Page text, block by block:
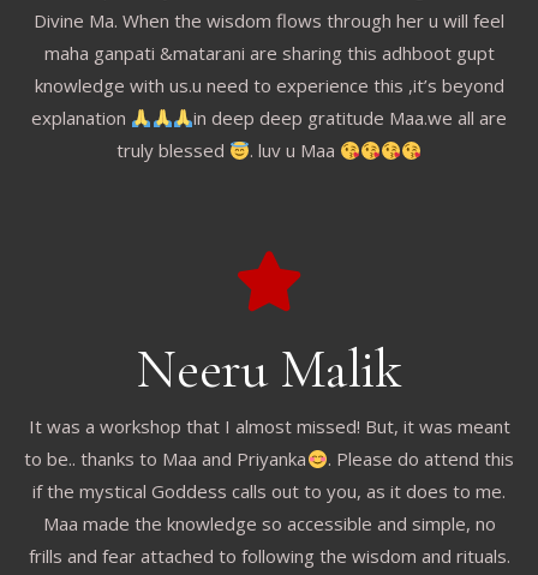
Divine Ma. When the wisdom flows through her u will feel
maha ganpati &matarani are sharing this adhboot gupt
knowledge with us.u need to experience this ,it’s beyond
explanation
in deep deep gratitude Maa.we all are
truly blessed
. luv u Maa
Neeru Malik
It was a workshop that I almost missed! But, it was meant
to be.. thanks to Maa and Priyanka
. Please do attend this
if the mystical Goddess calls out to you, as it does to me.
Maa made the knowledge so accessible and simple, no
frills and fear attached to following the wisdom and rituals.